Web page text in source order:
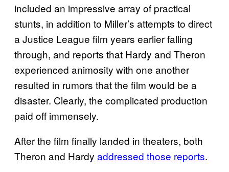
included an impressive array of practical
stunts, in addition to Miller’s attempts to direct
a Justice League film years earlier falling
through, and reports that Hardy and Theron
experienced animosity with one another
resulted in rumors that the film would be a
disaster. Clearly, the complicated production
paid off immensely.
After the film finally landed in theaters, both
Theron and Hardy addressed those reports.